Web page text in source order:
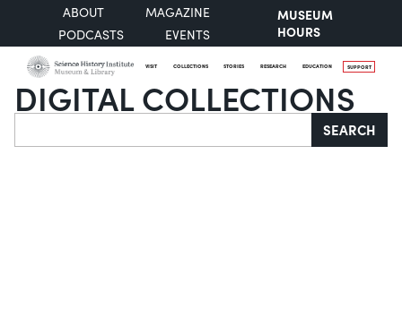
ABOUT
MAGAZINE
PODCASTS
EVENTS
MUSEUM
HOURS
VISIT COLLECTIONS STORIES RESEARCH EDUCATION SUPPORT
DIGITAL COLLECTIONS
Search SEARCH